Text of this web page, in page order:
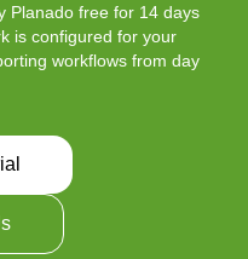
Planado free for 14 days
is configured for your
workflows from day